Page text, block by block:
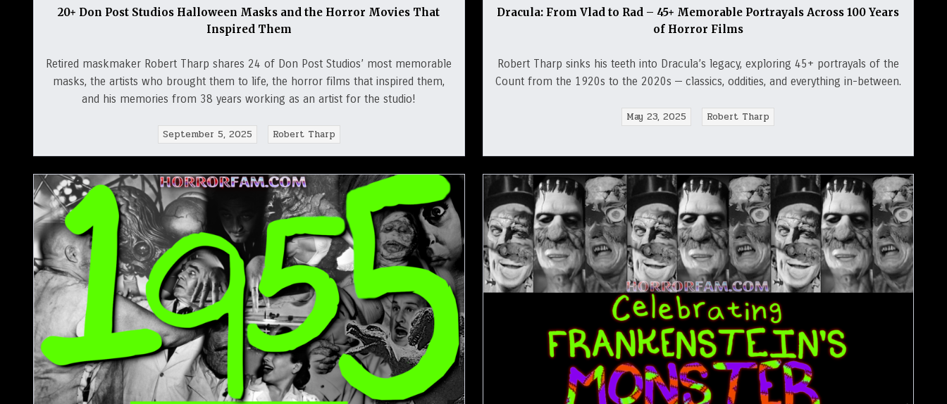
20+ Don Post Studios Halloween Masks and the Horror Movies That
Inspired Them
Retired maskmaker Robert Tharp shares 24 of Don Post Studios’ most memorable
masks, the artists who brought them to life, the horror films that inspired them,
and his memories from 38 years working as an artist for the studio!
September 5, 2025 Robert Tharp
Dracula: From Vlad to Rad – 45+ Memorable Portrayals Across 100 Years
of Horror Films
Robert Tharp sinks his teeth into Dracula’s legacy, exploring 45+ portrayals of the
Count from the 1920s to the 2020s — classics, oddities, and everything in-between.
May 23, 2025 Robert Tharp